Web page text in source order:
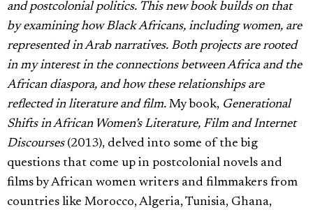
and postcolonial politics. This new book builds on that
by examining how Black Africans, including women, are
represented in Arab narratives. Both projects are rooted
in my interest in the connections between Africa and the
African diaspora, and how these relationships are
reflected in literature and film. My book, Generational
Shifts in African Women’s Literature, Film and Internet
Discourses(2013), delved into some of the big
questions that come up in postcolonial novels and
films by African women writers and filmmakers from
countries like Morocco, Algeria, Tunisia, Ghana,